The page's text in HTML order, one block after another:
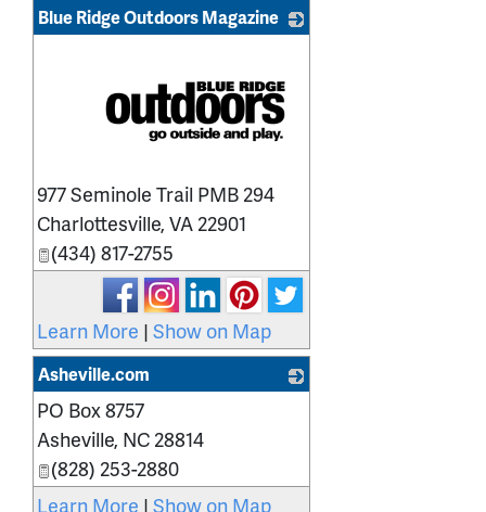
Blue Ridge Outdoors Magazine
977 Seminole Trail PMB 294
Charlottesville, VA 22901
(434) 817-2755
Learn More | Show on Map
Asheville.com
PO Box 8757
Asheville, NC 28814
(828) 253-2880
Learn More | Show on Map